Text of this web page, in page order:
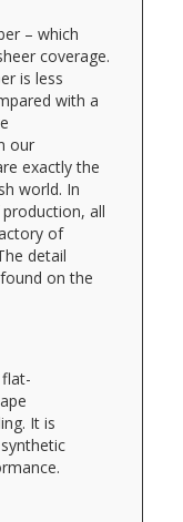
– which
coverage.
is less
with a
our
exactly the
world. In
all
of
detail
on the
It is